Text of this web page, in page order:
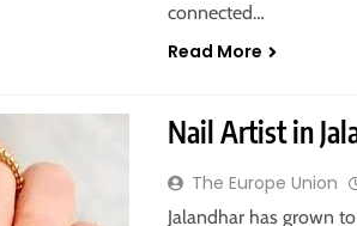
connected…
Read More
Nail Artist in
The Europe Union
Jalandhar has grown